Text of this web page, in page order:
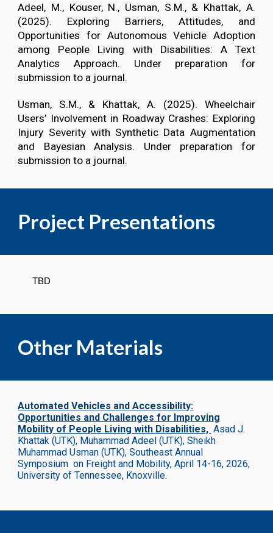
Adeel, M., Kouser, N., Usman, S.M., & Khattak, A.
(2025). Exploring Barriers, Attitudes, and
Opportunities for Autonomous Vehicle Adoption
among People Living with Disabilities: A Text
Analytics Approach. Under preparation for
submission to a journal.
Usman, S.M., & Khattak, A. (2025). Wheelchair
Users’ Involvement in Roadway Crashes: Exploring
Injury Severity with Synthetic Data Augmentation
and Bayesian Analysis. Under preparation for
submission to a journal.
Project Presentations
TBD
Other Materials
Automated Vehicles and Accessibility:
Opportunities and Challenges for Improving
Mobility of People Living with Disabilities, Asad J.
Khattak (UTK), Muhammad Adeel (UTK), Sheikh
Muhammad Usman (UTK),Southeast Annual
Symposium on Freight and Mobility, April 14-16, 2026,
University of Tennessee, Knoxville.